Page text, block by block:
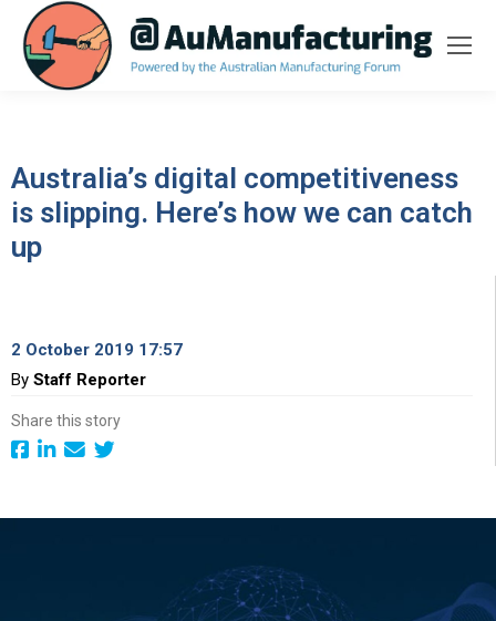
Australia’s digital competitiveness
is slipping. Here’s how we can catch
up
2 October 2019 17:57
By Staff Reporter
Share this story